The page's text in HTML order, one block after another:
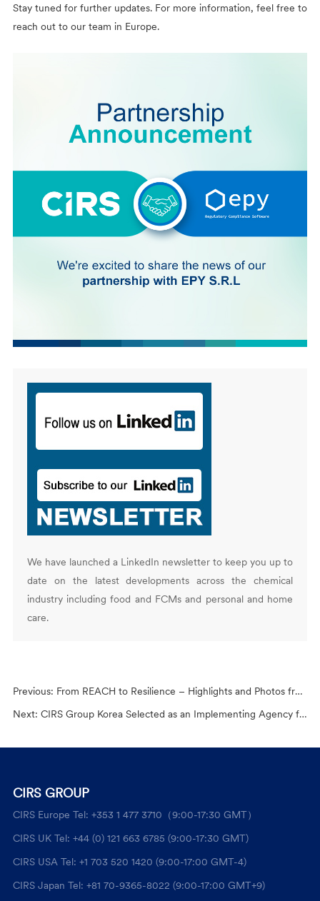
Stay tuned for further updates. For more information, feel free to
reach out to our team in Europe.
We have launched a LinkedIn newsletter to keep you up to
date on the latest developments across the chemical
industry including food and FCMs and personal and home
care.
Previous: From REACH to Resilience – Highlights and Photos from the 2025 Global Chemical Regulations Conference
Next: CIRS Group Korea Selected as an Implementing Agency for the 2025 KCII Overseas Cosmetics Licensing Support Program
CIRS GROUP
CIRS Europe Tel: +353 1 477 3710（9:00-17:30 GMT）
CIRS UK Tel: +44 (0) 121 663 6785 (9:00-17:30 GMT)
CIRS USA Tel: +1 703 520 1420 (9:00-17:00 GMT-4)
CIRS Japan Tel: +81 70-9365-8022 (9:00-17:00 GMT+9)